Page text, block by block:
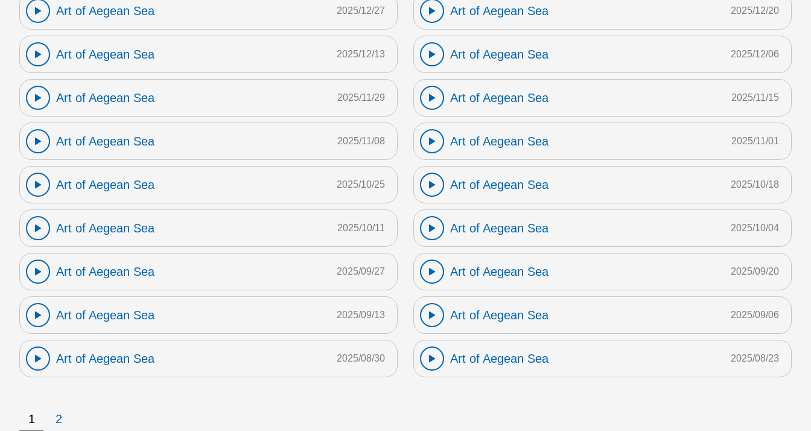
Art of Aegean Sea 2025/12/27 Art of Aegean Sea 2025/12/20
Art of Aegean Sea 2025/12/13 Art of Aegean Sea 2025/12/06
Art of Aegean Sea 2025/11/29 Art of Aegean Sea 2025/11/15
Art of Aegean Sea 2025/11/08 Art of Aegean Sea 2025/11/01
Art of Aegean Sea 2025/10/25 Art of Aegean Sea 2025/10/18
Art of Aegean Sea 2025/10/11 Art of Aegean Sea 2025/10/04
Art of Aegean Sea 2025/09/27 Art of Aegean Sea 2025/09/20
Art of Aegean Sea 2025/09/13 Art of Aegean Sea 2025/09/06
Art of Aegean Sea 2025/08/30 Art of Aegean Sea 2025/08/23
1 2